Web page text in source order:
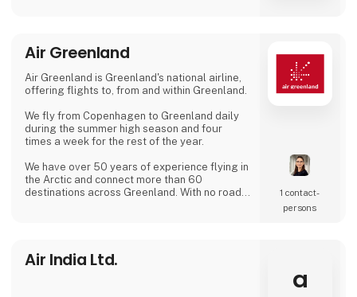
Air Greenland
Air Greenland is Greenland's national airline,
offering flights to, from and within Greenland.
We fly from Copenhagen to Greenland daily
during the summer high season and four
times a week for the rest of the year.
We have over 50 years of experience flying in
the Arctic and connect more than 60
destinations across Greenland. With no roads
1 contact­
persons
Air India Ltd.
a